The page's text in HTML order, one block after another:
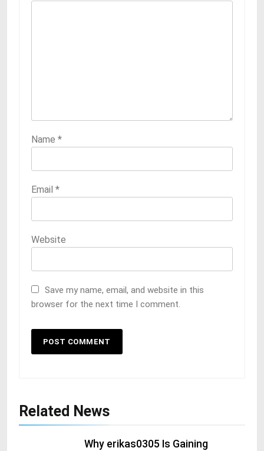
Name *
Email *
Website
Save my name, email, and website in this
browser for the next time I comment.
Related News
Why erikas0305 Is Gaining